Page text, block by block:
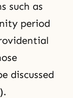
such as
period
discussed